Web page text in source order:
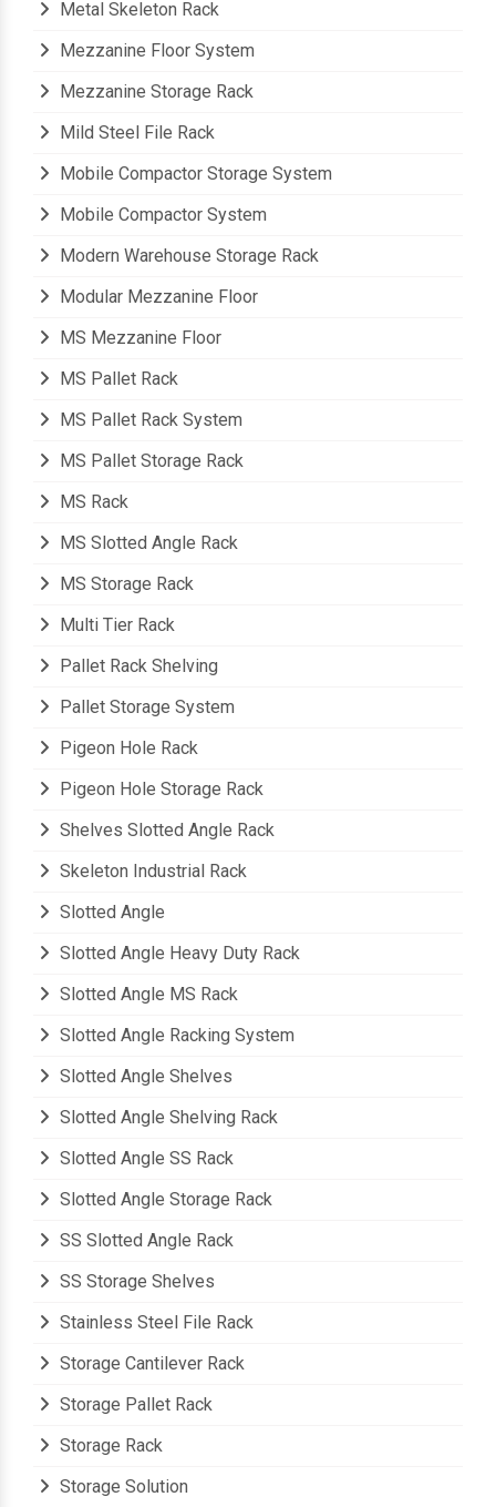
Metal Skeleton Rack
Mezzanine Floor System
Mezzanine Storage Rack
Mild Steel File Rack
Mobile Compactor Storage System
Mobile Compactor System
Modern Warehouse Storage Rack
Modular Mezzanine Floor
MS Mezzanine Floor
MS Pallet Rack
MS Pallet Rack System
MS Pallet Storage Rack
MS Rack
MS Slotted Angle Rack
MS Storage Rack
Multi Tier Rack
Pallet Rack Shelving
Pallet Storage System
Pigeon Hole Rack
Pigeon Hole Storage Rack
Shelves Slotted Angle Rack
Skeleton Industrial Rack
Slotted Angle
Slotted Angle Heavy Duty Rack
Slotted Angle MS Rack
Slotted Angle Racking System
Slotted Angle Shelves
Slotted Angle Shelving Rack
Slotted Angle SS Rack
Slotted Angle Storage Rack
SS Slotted Angle Rack
SS Storage Shelves
Stainless Steel File Rack
Storage Cantilever Rack
Storage Pallet Rack
Storage Rack
Storage Solution